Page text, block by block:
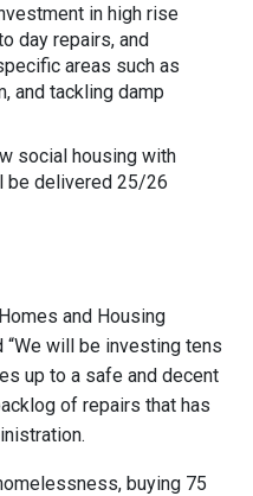
in high rise
day repairs, and
areas such as
and tackling damp
social housing with
be delivered 25/26
and Housing
will be investing tens
up to a safe and decent
of repairs that has
buying 75